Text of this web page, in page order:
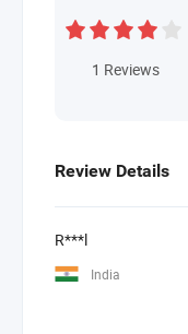
1 Reviews
Review Details
R***l
India